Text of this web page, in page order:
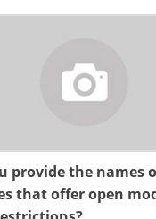
provide the names
that offer open